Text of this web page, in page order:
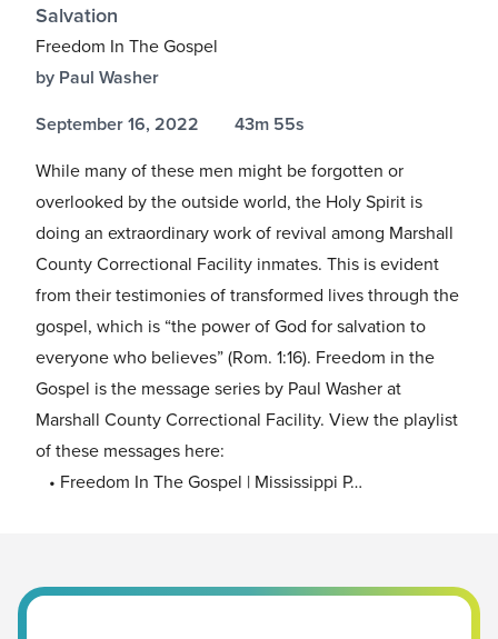
Salvation
Freedom In The Gospel
by Paul Washer
September 16, 2022
43m 55s
While many of these men might be forgotten or
overlooked by the outside world, the Holy Spirit is
doing an extraordinary work of revival among Marshall
County Correctional Facility inmates. This is evident
from their testimonies of transformed lives through the
gospel, which is “the power of God for salvation to
everyone who believes” (Rom. 1:16). Freedom in the
Gospel is the message series by Paul Washer at
Marshall County Correctional Facility. View the playlist
of these messages here:
• Freedom In The Gospel | Mississippi P…